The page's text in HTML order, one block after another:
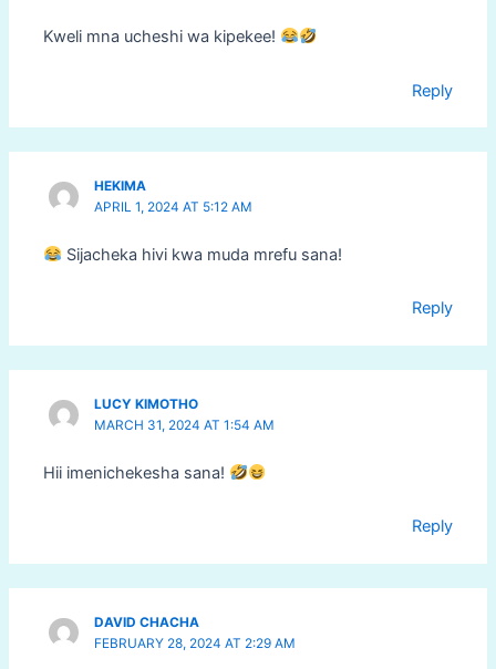
Kweli mna ucheshi wa kipekee!
Reply
HEKIMA
APRIL 1, 2024 AT 5:12 AM
Sijacheka hivi kwa muda mrefu sana!
Reply
LUCY KIMOTHO
MARCH 31, 2024 AT 1:54 AM
Hii imenichekesha sana!
Reply
DAVID CHACHA
FEBRUARY 28, 2024 AT 2:29 AM